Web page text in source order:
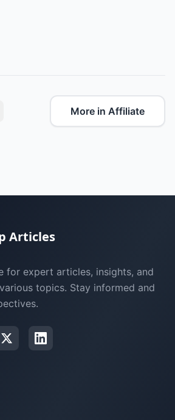
More in Affiliate
Articles
for expert articles, insights, and
topics. Stay informed and